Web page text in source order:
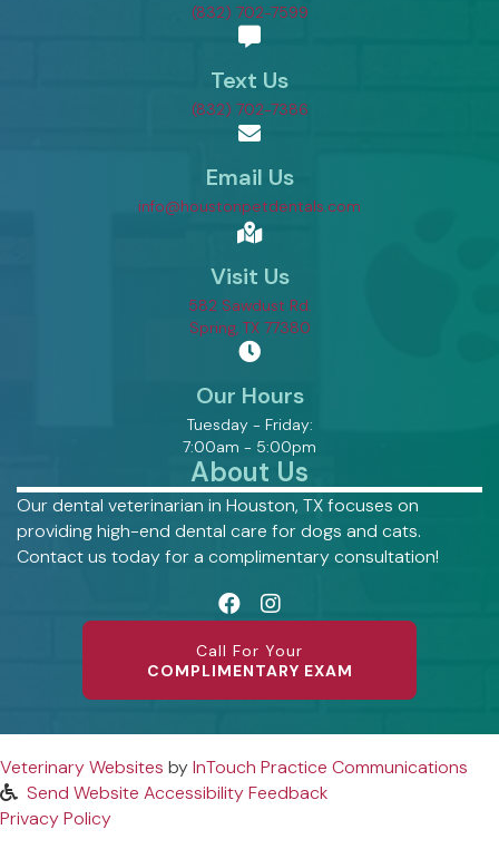
About Us
Our dental veterinarian in Houston, TX focuses on
providing high-end dental care for dogs and cats.
Contact us today for a complimentary consultation!
Call For Your
COMPLIMENTARY EXAM
(832) 702-7599
Text Us
(832) 702-7386
Email Us
info@houstonpetdentals.com
Visit Us
582 Sawdust Rd.
Spring, TX 77380(opens in a new window)
Our Hours
Tuesday - Friday:
7:00am - 5:00pm
Veterinary Websites (opens in a new window)
byInTouch Practice Communications
Send Website Accessibility Feedback
Privacy Policy